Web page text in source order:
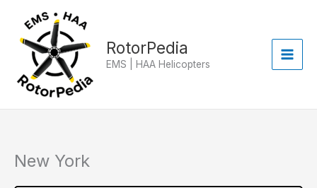
content
RotorPedia
EMS | HAA Helicopters
New York